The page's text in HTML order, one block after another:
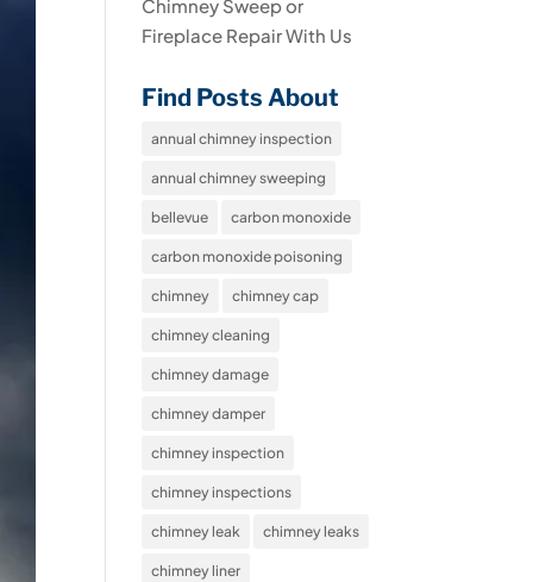
Chimney Sweep or
Fireplace Repair With Us
Find Posts About
annual chimney inspection
annual chimney sweeping
bellevue carbon monoxide
carbon monoxide poisoning
chimney chimney cap
chimney cleaning
chimney damage
chimney damper
chimney inspection
chimney inspections
chimney leak chimney leaks
chimney liner